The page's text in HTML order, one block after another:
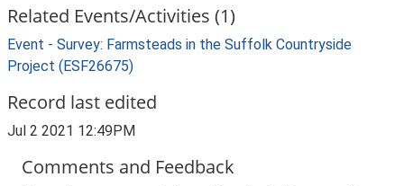
Related Events/Activities (1)
Event - Survey: Farmsteads in the Suffolk Countryside
Project (ESF26675)
Record last edited
Jul 2 2021 12:49PM
Comments and Feedback